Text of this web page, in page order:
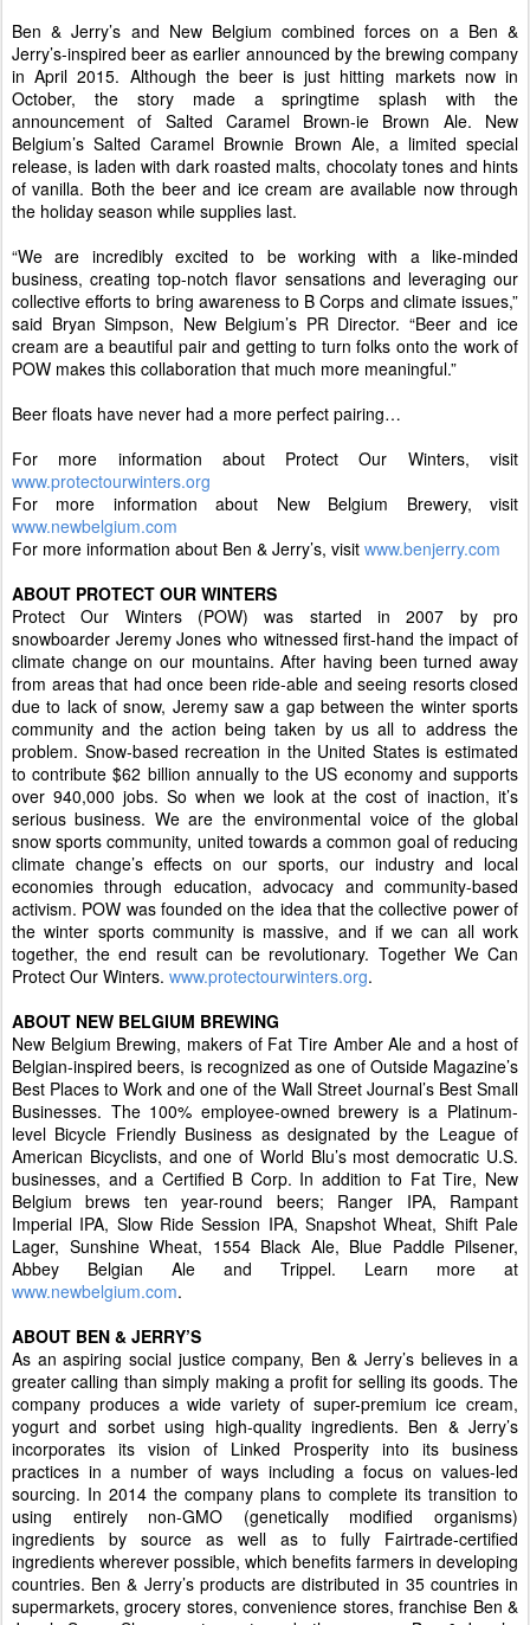
Ben & Jerry’s and New Belgium combined forces on a Ben &
Jerry’s-inspired beer as earlier announced by the brewing company
in April 2015. Although the beer is just hitting markets now in
October, the story made a springtime splash with the
announcement of Salted Caramel Brown-ie Brown Ale. New
Belgium’s Salted Caramel Brownie Brown Ale, a limited special
release, is laden with dark roasted malts, chocolaty tones and hints
of vanilla. Both the beer and ice cream are available now through
the holiday season while supplies last.
“We are incredibly excited to be working with a like-minded
business, creating top-notch flavor sensations and leveraging our
collective efforts to bring awareness to B Corps and climate issues,”
said Bryan Simpson, New Belgium’s PR Director. “Beer and ice
cream are a beautiful pair and getting to turn folks onto the work of
POW makes this collaboration that much more meaningful.”
Beer floats have never had a more perfect pairing…
For more information about Protect Our Winters, visit
www.protectourwinters.org
For more information about New Belgium Brewery, visit
www.newbelgium.com
For more information about Ben & Jerry’s, visit www.benjerry.com
ABOUT PROTECT OUR WINTERS
Protect Our Winters (POW) was started in 2007 by pro
snowboarder Jeremy Jones who witnessed first-hand the impact of
climate change on our mountains. After having been turned away
from areas that had once been ride-able and seeing resorts closed
due to lack of snow, Jeremy saw a gap between the winter sports
community and the action being taken by us all to address the
problem. Snow-based recreation in the United States is estimated
to contribute $62 billion annually to the US economy and supports
over 940,000 jobs. So when we look at the cost of inaction, it’s
serious business. We are the environmental voice of the global
snow sports community, united towards a common goal of reducing
climate change’s effects on our sports, our industry and local
economies through education, advocacy and community-based
activism. POW was founded on the idea that the collective power of
the winter sports community is massive, and if we can all work
together, the end result can be revolutionary. Together We Can
Protect Our Winters. www.protectourwinters.org.
ABOUT NEW BELGIUM BREWING
New Belgium Brewing, makers of Fat Tire Amber Ale and a host of
Belgian-inspired beers, is recognized as one of Outside Magazine’s
Best Places to Work and one of the Wall Street Journal’s Best Small
Businesses. The 100% employee-owned brewery is a Platinum-
level Bicycle Friendly Business as designated by the League of
American Bicyclists, and one of World Blu’s most democratic U.S.
businesses, and a Certified B Corp. In addition to Fat Tire, New
Belgium brews ten year-round beers; Ranger IPA, Rampant
Imperial IPA, Slow Ride Session IPA, Snapshot Wheat, Shift Pale
Lager, Sunshine Wheat, 1554 Black Ale, Blue Paddle Pilsener,
Abbey Belgian Ale and Trippel. Learn more at
www.newbelgium.com.
ABOUT BEN & JERRY’S
As an aspiring social justice company, Ben & Jerry’s believes in a
greater calling than simply making a profit for selling its goods. The
company produces a wide variety of super-premium ice cream,
yogurt and sorbet using high-quality ingredients. Ben & Jerry’s
incorporates its vision of Linked Prosperity into its business
practices in a number of ways including a focus on values-led
sourcing. In 2014 the company plans to complete its transition to
using entirely non-GMO (genetically modified organisms)
ingredients by source as well as to fully Fairtrade-certified
ingredients wherever possible, which benefits farmers in developing
countries. Ben & Jerry’s products are distributed in 35 countries in
supermarkets, grocery stores, convenience stores, franchise Ben &